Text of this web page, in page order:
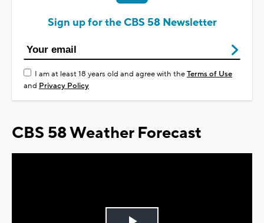
Sign up for the CBS 58 Newsletter
I am at least 18 years old and agree with theTerms of Use
and Privacy Policy
CBS 58 Weather Forecast